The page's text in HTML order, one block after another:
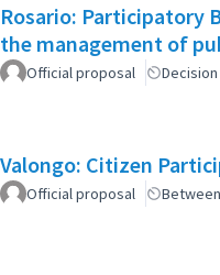
Rosario: Participatory
the management of
Official proposal Decision
Official proposal